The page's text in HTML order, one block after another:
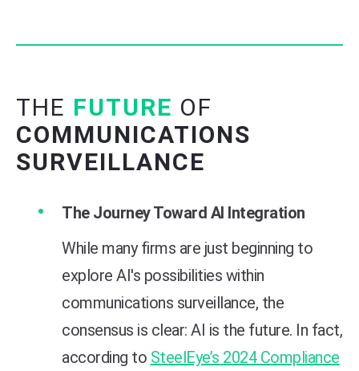
THE FUTURE OF
COMMUNICATIONS
SURVEILLANCE
The Journey Toward AI Integration
While many firms are just beginning to
explore AI's possibilities within
communications surveillance, the
consensus is clear: AI is the future. In fact,
according to SteelEye’s 2024 Compliance